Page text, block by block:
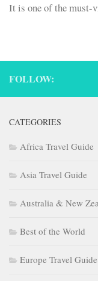
It is one of the must-
FOLLOW:
CATEGORIES
Africa Travel Guide
Asia Travel Guide
Australia & New
Best of the World
Europe Travel Guide